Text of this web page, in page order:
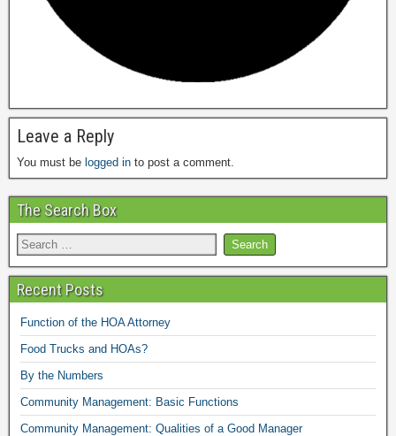
Leave a Reply
You must be logged in to post a comment.
The Search Box
Recent Posts
Function of the HOA Attorney
Food Trucks and HOAs?
By the Numbers
Community Management: Basic Functions
Community Management: Qualities of a Good Manager